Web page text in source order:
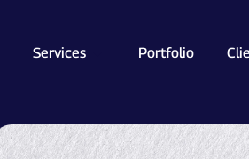
Services Portfolio